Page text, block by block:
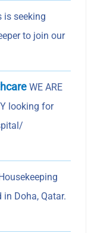
seeking
to join our
WE ARE
looking for
Doha, Qatar.